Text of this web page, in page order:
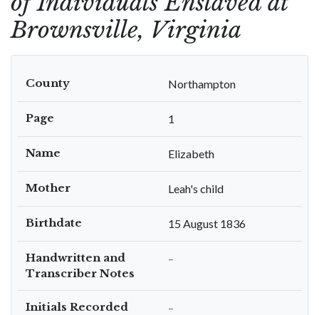
Brownsville, Virginia
County Northampton
Page 1
Name Elizabeth
Mother Leah's child
Birthdate 15 August 1836
Handwritten and
Transcriber Notes
–
Initials Recorded –